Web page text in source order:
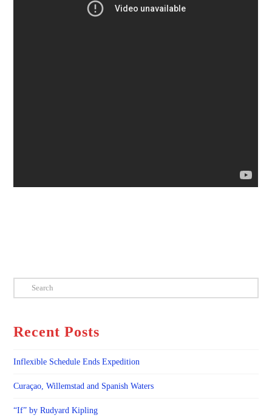
Search
Recent Posts
Inflexible Schedule Ends Expedition
Curaçao, Willemstad and Spanish Waters
“If” by Rudyard Kipling